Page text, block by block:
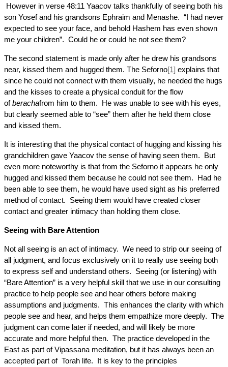
However in verse 48:11 Yaacov talks thankfully of seeing both his
son Yosef and his grandsons Ephraim and Menashe. “I had never
expected to see your face, and behold Hashem has even shown
me your children”. Could he or could he not see them?
The second statement is made only after he drew his grandsons
near, kissed them and hugged them. The Seforno[1] explains that
since he could not connect with them visually, he needed the hugs
and the kisses to create a physical conduit for the flow
ofberachafrom him to them. He was unable to see with his eyes,
but clearly seemed able to “see” them after he held them close
and kissed them.
It is interesting that the physical contact of hugging and kissing his
grandchildren gave Yaacov the sense of having seen them. But
even more noteworthy is that from the Seforno it appears he only
hugged and kissed them because he could not see them. Had he
been able to see them, he would have used sight as his preferred
method of contact. Seeing them would have created closer
contact and greater intimacy than holding them close.
Seeing with Bare Attention
Not all seeing is an act of intimacy. We need to strip our seeing of
all judgment, and focus exclusively on it to really use seeing both
to express self and understand others. Seeing (or listening) with
“Bare Attention” is a very helpful skill that we use in our consulting
practice to help people see and hear others before making
assumptions and judgments. This enhances the clarity with which
people see and hear, and helps them empathize more deeply. The
judgment can come later if needed, and will likely be more
accurate and more helpful then. The practice developed in the
East as part of Vipassana meditation, but it has always been an
accepted part of Torah life. It is key to the principles